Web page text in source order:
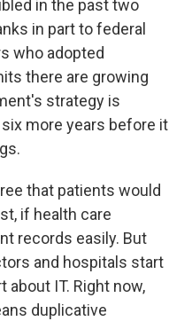
in the past two
in part to federal
who adopted
there are growing
strategy is
more years before it
that patients would
if health care
records easily. But
and hospitals start
about IT. Right now,
duplicative